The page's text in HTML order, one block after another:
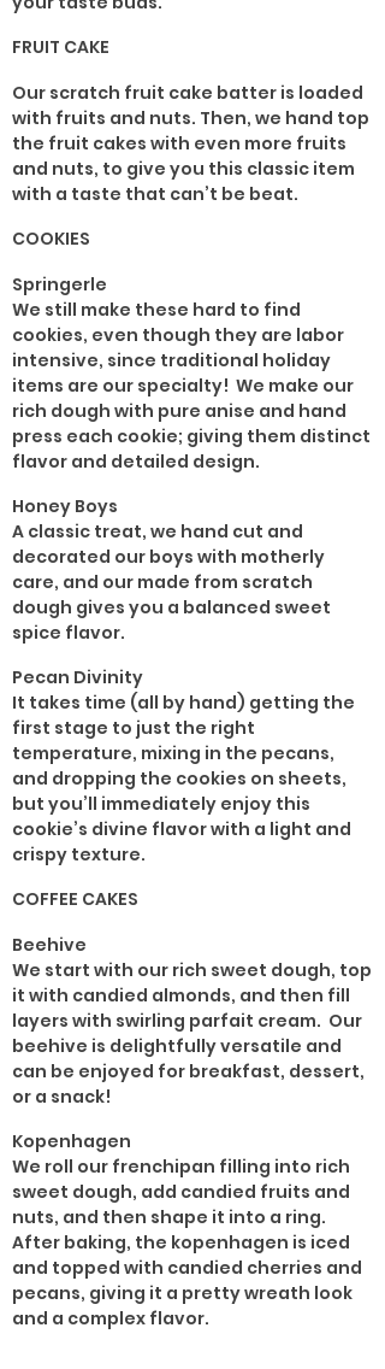
FRUIT CAKE
Our scratch fruit cake batter is loaded
with fruits and nuts. Then, we hand top
the fruit cakes with even more fruits
and nuts, to give you this classic item
with a taste that can’t be beat.
COOKIES
Springerle
We still make these hard to find
cookies, even though they are labor
intensive, since traditional holiday
items are our specialty! We make our
rich dough with pure anise and hand
press each cookie; giving them distinct
flavor and detailed design.
Honey Boys
A classic treat, we hand cut and
decorated our boys with motherly
care, and our made from scratch
dough gives you a balanced sweet
spice flavor.
Pecan Divinity
It takes time (all by hand) getting the
first stage to just the right
temperature, mixing in the pecans,
and dropping the cookies on sheets,
but you’ll immediately enjoy this
cookie’s divine flavor with a light and
crispy texture.
COFFEE CAKES
Beehive
We start with our rich sweet dough, top
it with candied almonds, and then fill
layers with swirling parfait cream. Our
beehive is delightfully versatile and
can be enjoyed for breakfast, dessert,
or a snack!
Kopenhagen
We roll our frenchipan filling into rich
sweet dough, add candied fruits and
nuts, and then shape it into a ring.
After baking, the kopenhagen is iced
and topped with candied cherries and
pecans, giving it a pretty wreath look
and a complex flavor.